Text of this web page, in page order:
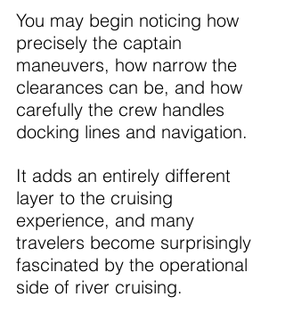
You may begin noticing how
precisely the captain
maneuvers, how narrow the
clearances can be, and how
carefully the crew handles
docking lines and navigation.
It adds an entirely different
layer to the cruising
experience, and many
travelers become surprisingly
fascinated by the operational
side of river cruising.